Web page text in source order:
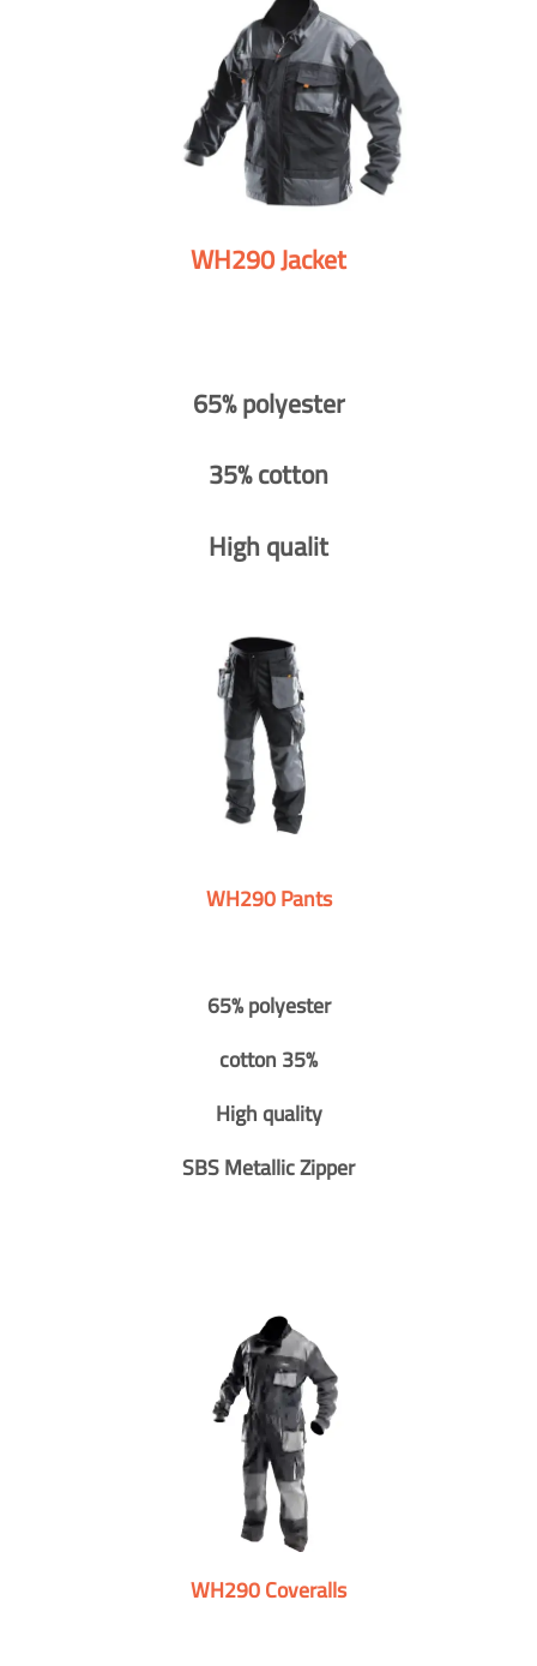
WH290 Jacket
65% polyester
35% cotton
High qualit
WH290 Pants
65% polyester
cotton 35%
High quality
SBS Metallic Zipper
WH290 Coveralls